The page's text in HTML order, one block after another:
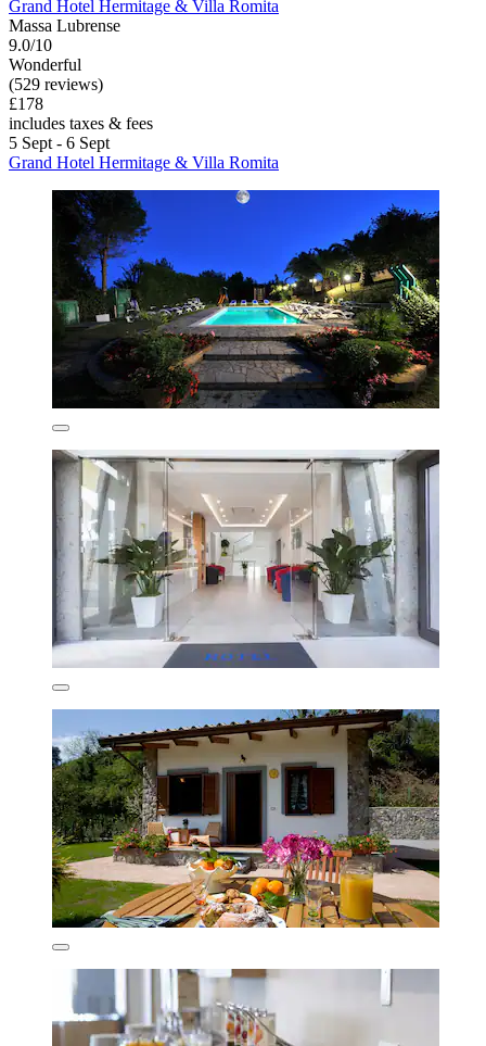
Grand Hotel Hermitage & Villa Romita
Massa Lubrense
9.0/10
Wonderful
(529 reviews)
£178
includes taxes & fees
5 Sept - 6 Sept
Grand Hotel Hermitage & Villa Romita